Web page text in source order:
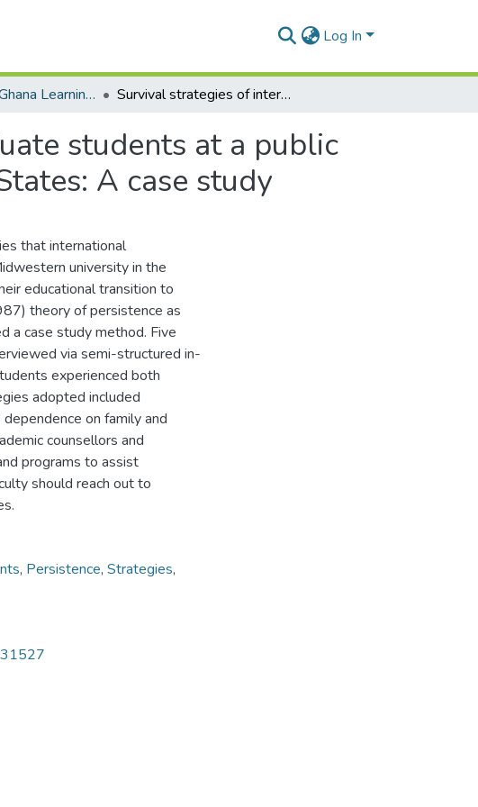
Log In
University of Ghana Learning Centers Survival strategies of international undergraduate students at a public research midwestern university in the United States: A case study
students at a public
A case study
that international
university in the
educational transition to
theory of persistence as
a case study method. Five
via semi-structured in-
experienced both
adopted included
on family and
counsellors and
programs to assist
should reach out to
, Persistence, Strategies,